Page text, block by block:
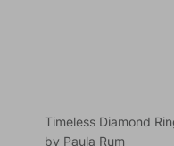
Timeless Diamond
by Paula Rum